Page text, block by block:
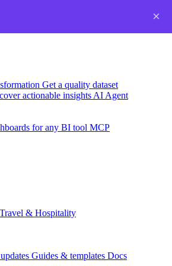
Get a quality dataset
actionable insights AI Agent
for any BI tool MCP
Travel & Hospitality
Guides & templates Docs
×